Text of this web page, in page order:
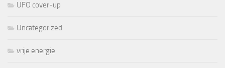
UFO cover-up
Uncategorized
vrije energie